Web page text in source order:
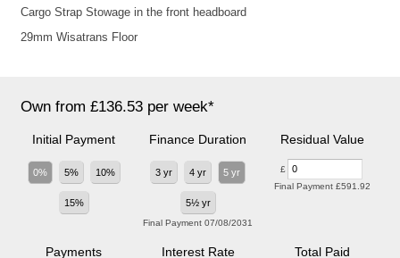
Cargo Strap Stowage in the front headboard
29mm Wisatrans Floor
Own from £136.53 per week*
Initial Payment
0% 5% 10%
15%
Finance Duration
3 yr 4 yr 5 yr
5½ yr
Final Payment07/08/2031
Residual Value
£
Final Payment £591.92
Payments Interest Rate Total Paid